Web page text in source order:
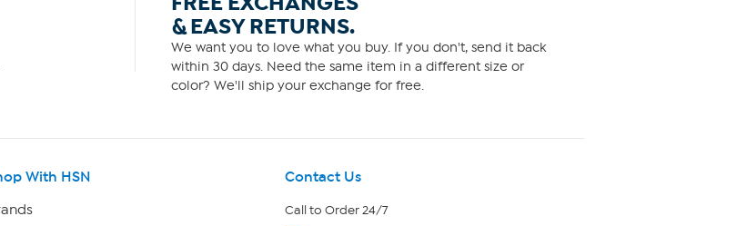
& EASY RETURNS.
We want you to love what you buy. If you don't, send it back
within 30 days. Need the same item in a different size or
color? We'll ship your exchange for free.
With HSN Contact Us
Call to Order 24/7